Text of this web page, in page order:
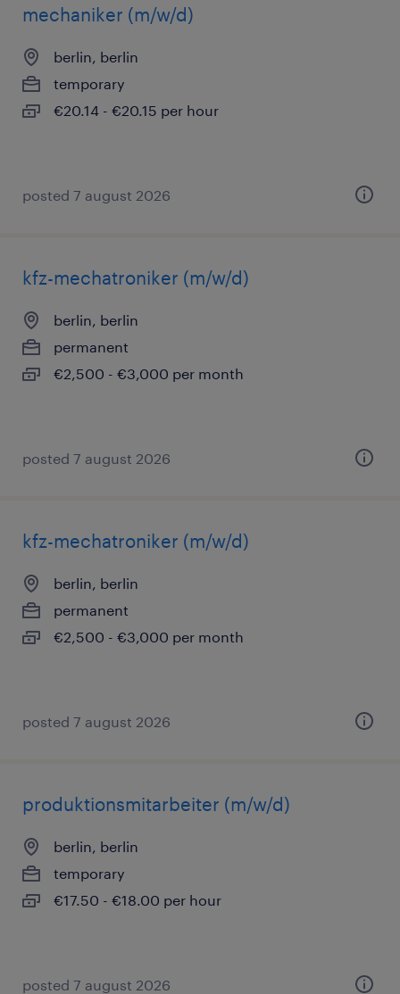
mechaniker (m/w/d)
berlin, berlin
temporary
€20.14 - €20.15 per hour
posted 7 august 2026
kfz-mechatroniker (m/w/d)
berlin, berlin
permanent
€2,500 - €3,000 per month
posted 7 august 2026
kfz-mechatroniker (m/w/d)
berlin, berlin
permanent
€2,500 - €3,000 per month
posted 7 august 2026
produktionsmitarbeiter (m/w/d)
berlin, berlin
temporary
€17.50 - €18.00 per hour
posted 7 august 2026